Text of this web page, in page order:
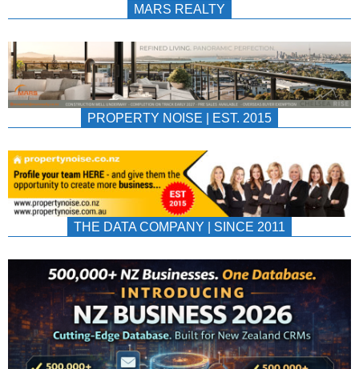
MARS REALTY
PROPERTY NOISE | EST. 2015
THE DATA COMPANY | SINCE 2011